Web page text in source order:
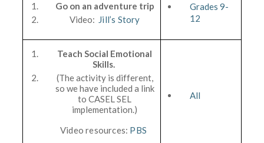
Go on an adventure trip
Video: Jill’s Story
Grades 9-
12
Teach Social Emotional
Skills.
(The activity is different,
so we have included a link
to CASEL SEL
implementation.)
Video resources: PBS
All